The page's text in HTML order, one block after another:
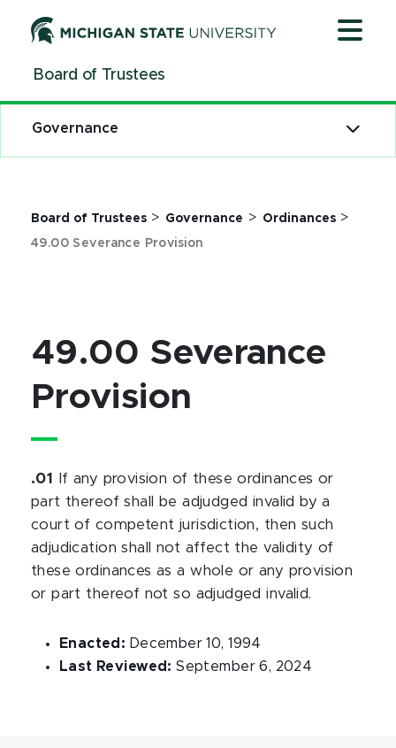
ContentBoard of Trustees
Board of Trustees > Governance > Ordinances>
49.00 Severance Provision
Governance
49.00 Severance
Provision
.01
If any provision of these ordinances or
part thereof shall be adjudged invalid by a
court of competent jurisdiction, then such
adjudication shall not affect the validity of
these ordinances as a whole or any provision
or part thereof not so adjudged invalid.
Enacted: December 10, 1994
Last Reviewed:September 6, 2024